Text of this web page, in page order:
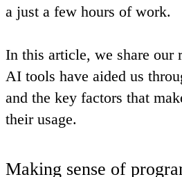
a just a few hours of work.
In this article, we share our
AI tools have aided us
and the key factors that
their usage.
Making sense of